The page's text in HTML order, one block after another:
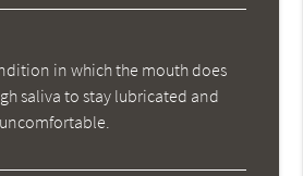
in which the mouth does
saliva to stay lubricated and